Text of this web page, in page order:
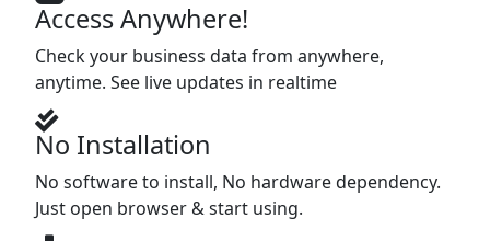
Access Anywhere!
Check your business data from anywhere,
anytime. See live updates in realtime
No Installation
No software to install, No hardware dependency.
Just open browser & start using.